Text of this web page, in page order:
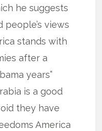
he suggests
people’s views
stands with
after a
years”
is a good
they have
America